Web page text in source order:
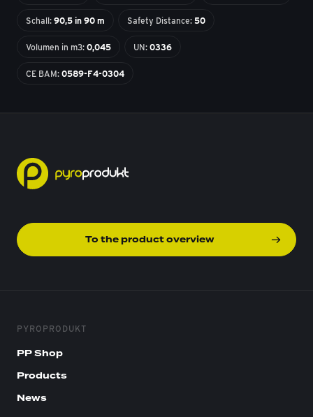
Schall: 90,5 in 90 m Safety Distance: 50
Volumen in m3: 0,045 UN: 0336
CE BAM: 0589-F4-0304
To the product overview
PYROPRODUKT
PP Shop
Products
News